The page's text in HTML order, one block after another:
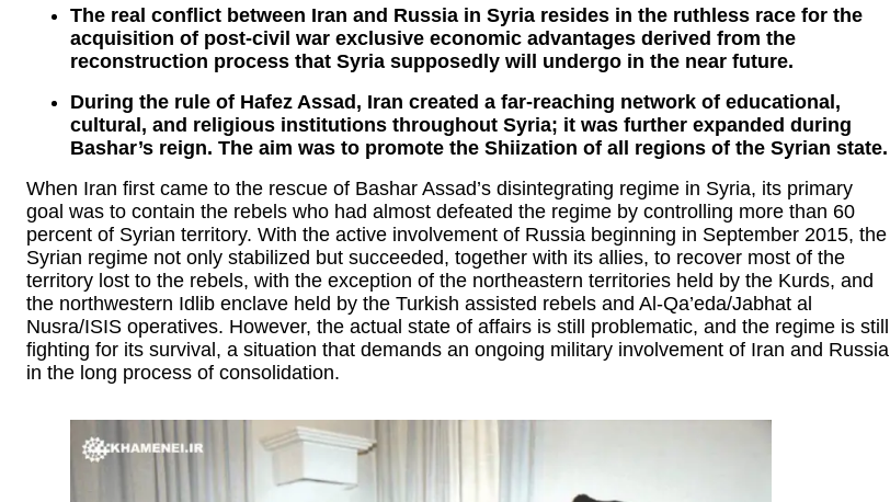
The real conflict between Iran and Russia in Syria resides in the ruthless race for the
acquisition of post-civil war exclusive economic advantages derived from the
reconstruction process that Syria supposedly will undergo in the near future.
During the rule of Hafez Assad, Iran created a far-reaching network of educational,
cultural, and religious institutions throughout Syria; it was further expanded during
Bashar’s reign. The aim was to promote the Shiization of all regions of the Syrian state.
When Iran first came to the rescue of Bashar Assad’s disintegrating regime in Syria, its primary
goal was to contain the rebels who had almost defeated the regime by controlling more than 60
percent of Syrian territory. With the active involvement of Russia beginning in September 2015, the
Syrian regime not only stabilized but succeeded, together with its allies, to recover most of the
territory lost to the rebels, with the exception of the northeastern territories held by the Kurds, and
the northwestern Idlib enclave held by the Turkish assisted rebels and Al-Qa’eda/Jabhat al
Nusra/ISIS operatives. However, the actual state of affairs is still problematic, and the regime is still
fighting for its survival, a situation that demands an ongoing military involvement of Iran and Russia
in the long process of consolidation.